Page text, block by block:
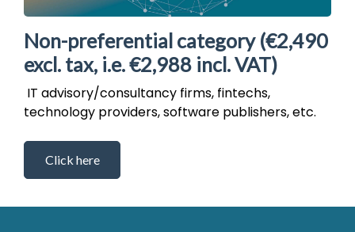
Non-preferential category (€2,490
excl. tax, i.e. €2,988 incl. VAT)
IT advisory/consultancy firms, fintechs,
technology providers, software publishers, etc.
Click here